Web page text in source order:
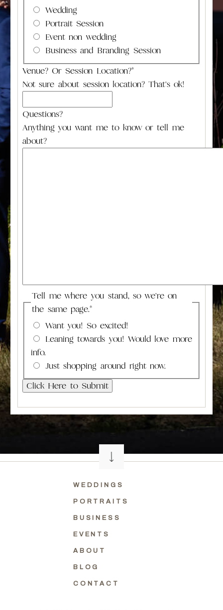
Wedding
Portrait Session
Event non wedding
Business and Branding Session
Venue? Or Session Location?*
Not sure about session location? That's ok!
Questions?
Anything you want me to know or tell me
about?
Tell me where you stand, so we're on
the same page.*
Want you! So excited!
Leaning towards you! Would love more
info.
Just shopping around right now.
WEDDINGS
PORTRAITS
BUSINESS
EVENTS
ABOUT
BLOG
CONTACT